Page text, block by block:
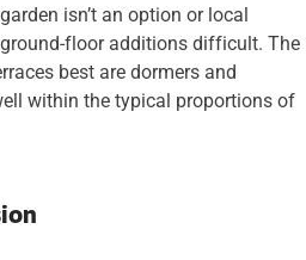
isn’t an option or local
floor additions difficult. The
best are dormers and
within the typical proportions of